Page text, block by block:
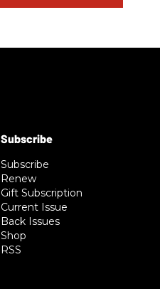
Subscribe
Renew
Gift Subscription
Current Issue
Back Issues
Shop
RSS